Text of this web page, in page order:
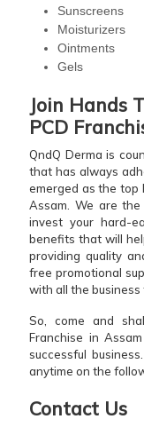
Sunscreens
Moisturizers
Ointments
Gels
Join Hands
PCD
QndQ Derma is
that has always
emerged as the top
Assam. We are
invest your hard-
benefits that will
providing quality
free promotional
with all the business
So, come and
Franchise in
successful
anytime on the
Contact Us